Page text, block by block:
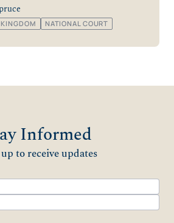
NATIONAL COURT
Informed
to receive updates